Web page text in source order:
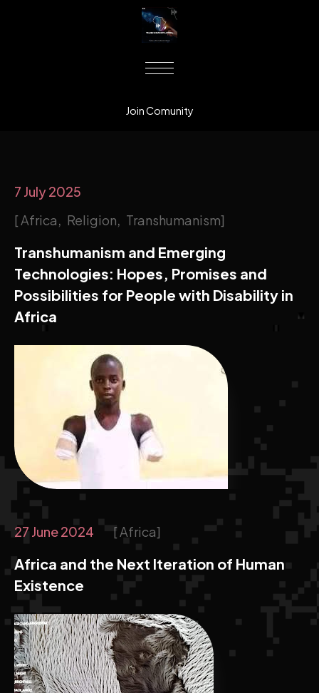
Join Comunity
7 July 2025
Africa
Religion Transhumanism
Transhumanism and Emerging
Technologies: Hopes, Promises and
Possibilities for People with Disability in
Africa
27 June 2024 Africa
Africa and the Next Iteration of Human
Existence